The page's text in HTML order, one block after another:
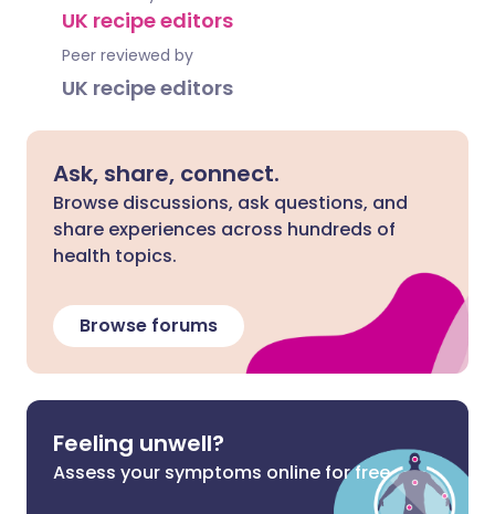
UK recipe editors
Peer reviewed by
UK recipe editors
Ask, share, connect.
Browse discussions, ask questions, and
share experiences across hundreds of
health topics.
Browse forums
Feeling unwell?
Assess your symptoms online for free